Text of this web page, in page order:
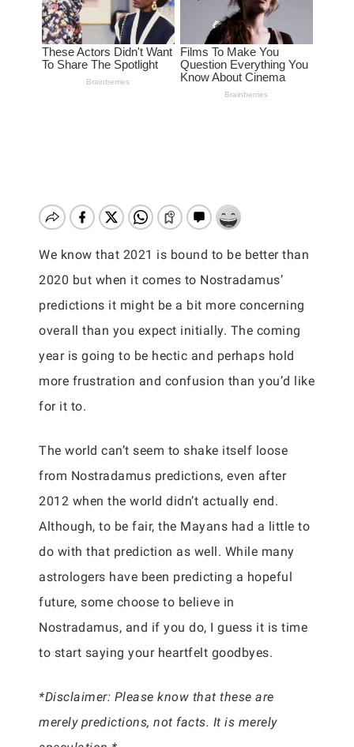
We know that 2021 is bound to be better than
2020 but when it comes to Nostradamus’
predictions it might be a bit more concerning
overall than you expect initially. The coming
year is going to be hectic and perhaps hold
more frustration and confusion than you’d like
for it to.
The world can’t seem to shake itself loose
from Nostradamus predictions, even after
2012 when the world didn’t actually end.
Although, to be fair, the Mayans had a little to
do with that prediction as well. While many
astrologers have been predicting a hopeful
future, some choose to believe in
Nostradamus, and if you do, I guess it is time
to start saying your heartfelt goodbyes.
*Disclaimer: Please know that these are
merely predictions, not facts. It is merely